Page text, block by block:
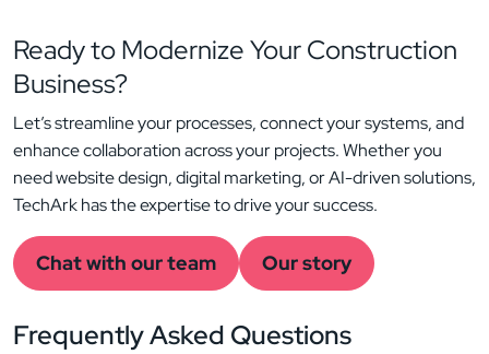
Ready to Modernize YourConstruction
Business?
Let’s streamline your processes, connect your systems, and
enhance collaboration across your projects. Whether you
need website design, digital marketing, or AI-driven solutions,
TechArk has the expertise to drive your success.
Chat with our team Our story
Frequently Asked Questions